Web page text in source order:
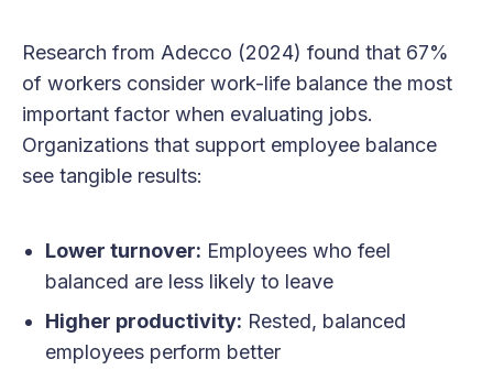
Research from Adecco (2024) found that 67%
of workers consider work-life balance the most
important factor when evaluating jobs.
Organizations that support employee balance
see tangible results:
Lower turnover: Employees who feel
balanced are less likely to leave
Higher productivity: Rested, balanced
employees perform better